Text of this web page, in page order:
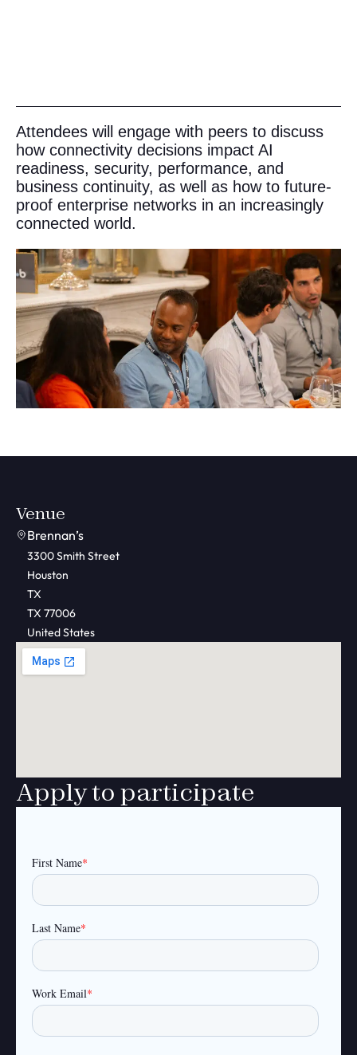
Attendees will engage with peers to discuss
how connectivity decisions impact AI
readiness, security, performance, and
business continuity, as well as how to future-
proof enterprise networks in an increasingly
connected world.
Venue
Brennan’s
3300 Smith Street
Houston
TX
TX 77006
United States
Apply to participate